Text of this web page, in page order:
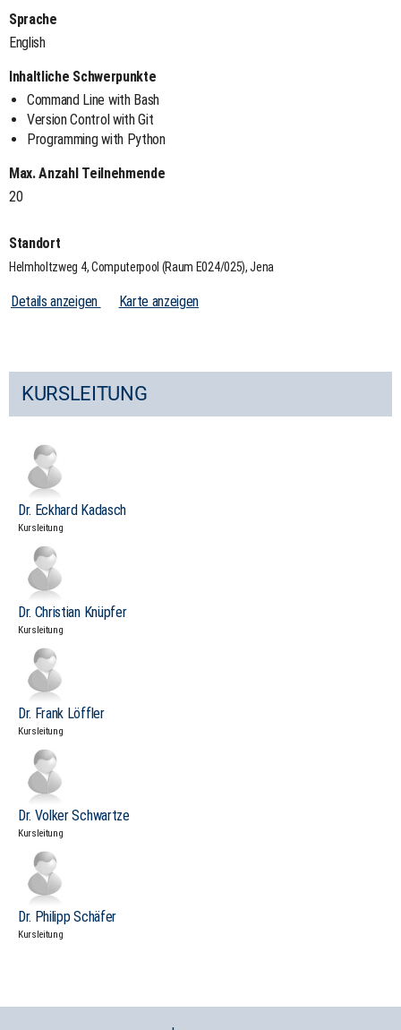
Sprache
English
Inhaltliche Schwerpunkte
Command Line with Bash
Version Control with Git
Programming with Python
Max. Anzahl Teilnehmende
20
Standort
Helmholtzweg 4, Computerpool (Raum E024/025), Jena
Details anzeigen Karte anzeigen
KURSLEITUNG
Dr. Eckhard Kadasch
Kursleitung
Dr. Christian Knüpfer
Kursleitung
Dr. Frank Löffler
Kursleitung
Dr. Volker Schwartze
Kursleitung
Dr. Philipp Schäfer
Kursleitung